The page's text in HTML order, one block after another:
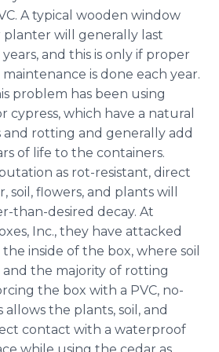
A typical wooden window
planter will generally last
and this is only if proper
maintenance is done each year.
problem has been using
cypress, which have a natural
and rotting and generally add
of life to the containers.
as rot-resistant, direct
flowers, and plants will
than-desired decay. At
Inc., they have attacked
inside of the box, where soil
the majority of rotting
the box with a PVC, no-
allows the plants, soil, and
contact with a waterproof